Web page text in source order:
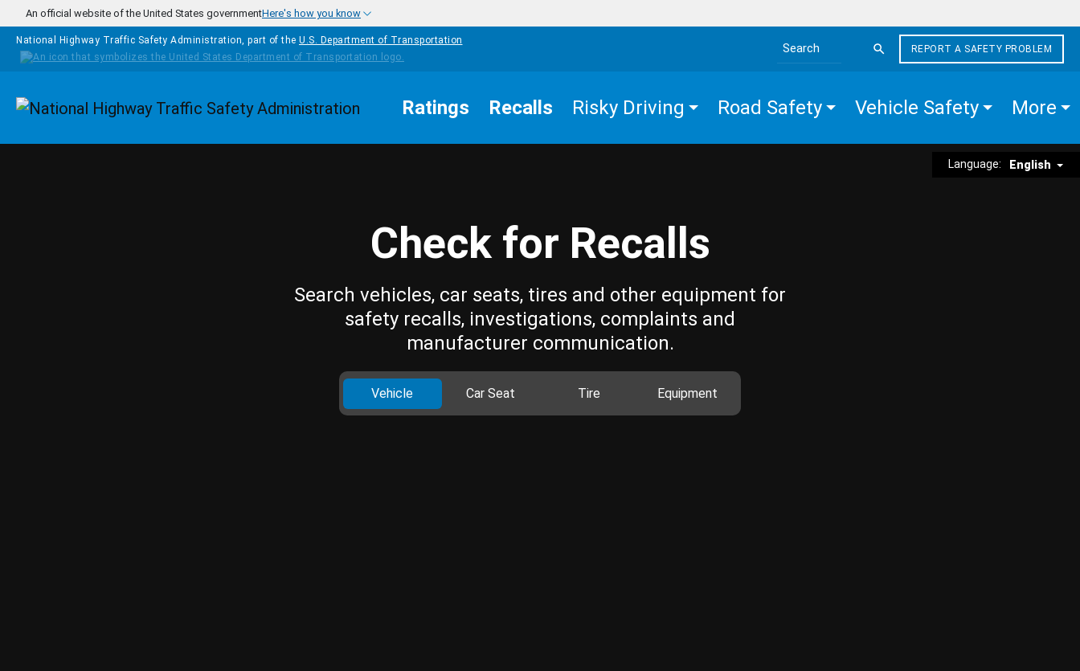
Skip to main content
An official website of the United States governmentHere's how you know
National Highway Traffic Safety Administration, part of the U.S. Department of Transportation
Search the site
REPORT A SAFETY PROBLEM
Homepage Ratings Recalls Risky Driving Road Safety Vehicle Safety More
Language: English
Check for Recalls
Search vehicles, car seats, tires and other equipment for
safety recalls, investigations, complaints and
manufacturer communication.
Vehicle Car Seat Tire Equipment